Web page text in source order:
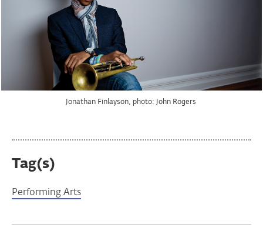
Jonathan Finlayson, photo: John Rogers
Jonathan Finlayson, photo: John Rogers
Tag(s)
Performing Arts